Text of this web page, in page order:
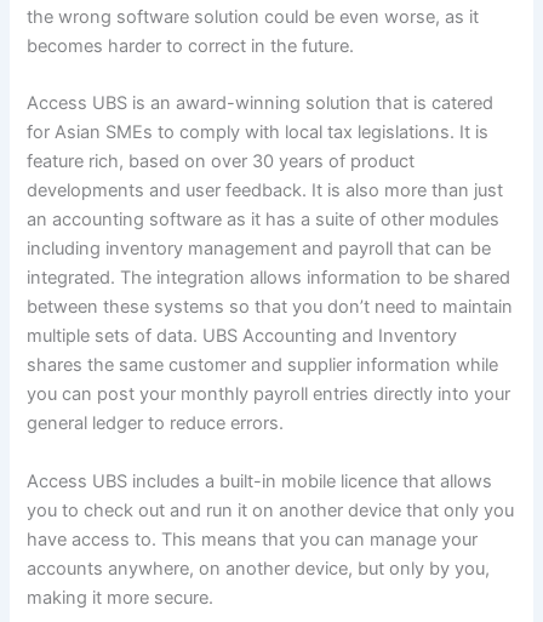
the wrong software solution could be even worse, as it
becomes harder to correct in the future.
Access UBS is an award-winning solution that is catered
for Asian SMEs to comply with local tax legislations. It is
feature rich, based on over 30 years of product
developments and user feedback. It is also more than just
an accounting software as it has a suite of other modules
including inventory management and payroll that can be
integrated. The integration allows information to be shared
between these systems so that you don’t need to maintain
multiple sets of data. UBS Accounting and Inventory
shares the same customer and supplier information while
you can post your monthly payroll entries directly into your
general ledger to reduce errors.
Access UBS includes a built-in mobile licence that allows
you to check out and run it on another device that only you
have access to. This means that you can manage your
accounts anywhere, on another device, but only by you,
making it more secure.